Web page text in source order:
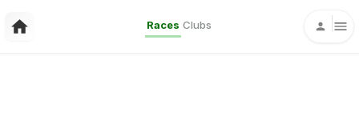
Races Clubs